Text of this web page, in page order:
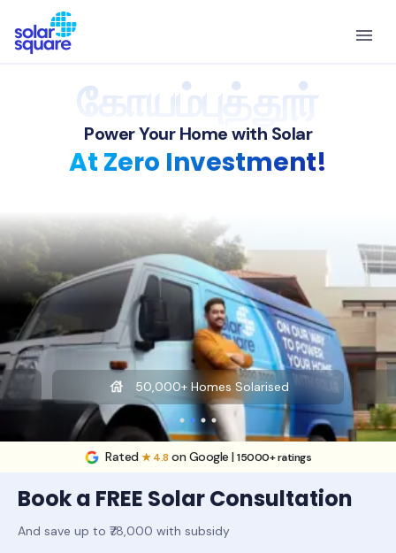
கோயம்புத்தூர்
Power Your Home with Solar
At Zero Investment!
50,000+ Homes Solarised
Rated★ 4.8 on Google |15000+ ratings
Book a FREE Solar Consultation
And save up to ₹78,000 with subsidy